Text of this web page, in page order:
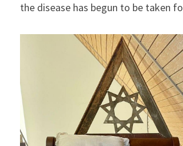
the disease has begun to be taken